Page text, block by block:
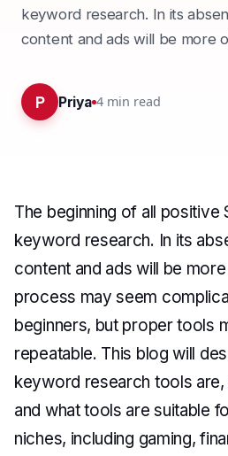
keyword research. In its
content and ads will be more
P Priya 4min read
The beginning of all positive
keyword research. In its
content and ads will be
process may seem
beginners, but proper tools
repeatable. This blog will
keyword research tools
and what tools are suitable
niches, including gaming,